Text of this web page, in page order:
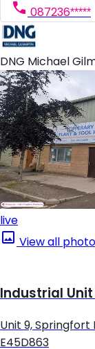
087236*****
DNG Michael
live
View all
Industrial
Unit 9, Springfort
E45D863